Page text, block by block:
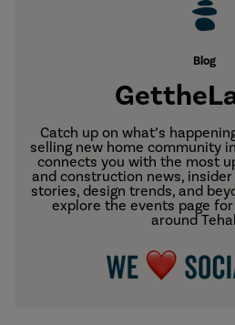
Blog
Getthe
Catch up on what’s
selling new home community
connects you with the most
and construction news,
stories, design trends, and
explore the events page
around